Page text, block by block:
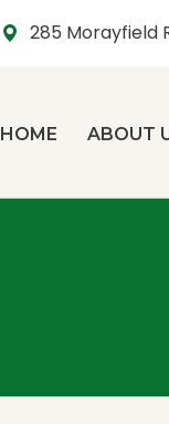
285 Morayfield
HOME ABOUT